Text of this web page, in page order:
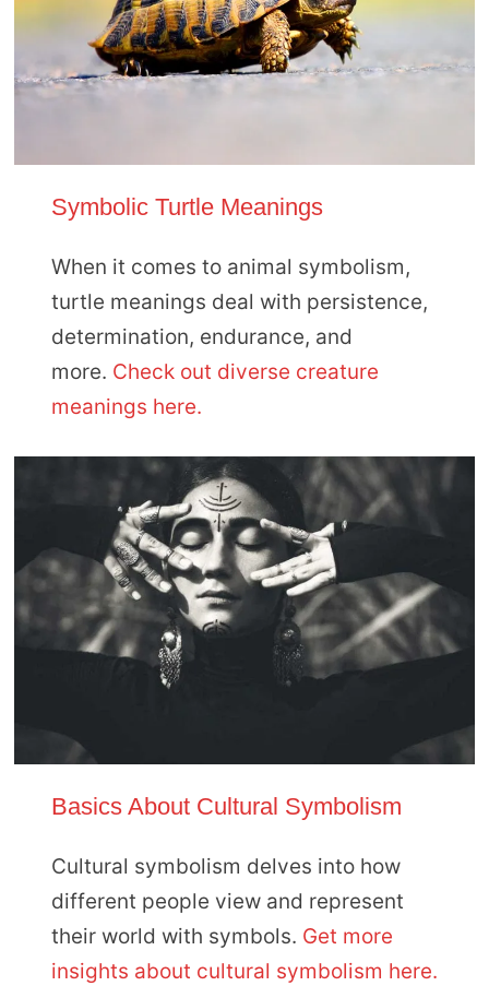
Symbolic Turtle Meanings
When it comes to animal symbolism,
turtle meanings deal with persistence,
determination, endurance, and
more. Check out diverse creature
meanings here.
Basics About Cultural Symbolism
Cultural symbolism delves into how
different people view and represent
their world with symbols. Get more
insights about cultural symbolism here.